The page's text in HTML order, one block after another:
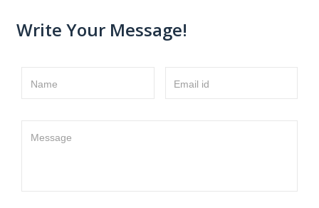
Write Your Message!
Name Email id
Message